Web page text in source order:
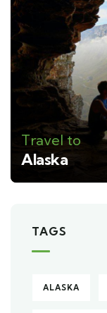
Travel to
Alaska
TAGS
ALASKA